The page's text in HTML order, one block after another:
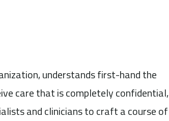
understands first-hand the
care that is completely confidential,
and clinicians to craft a course of